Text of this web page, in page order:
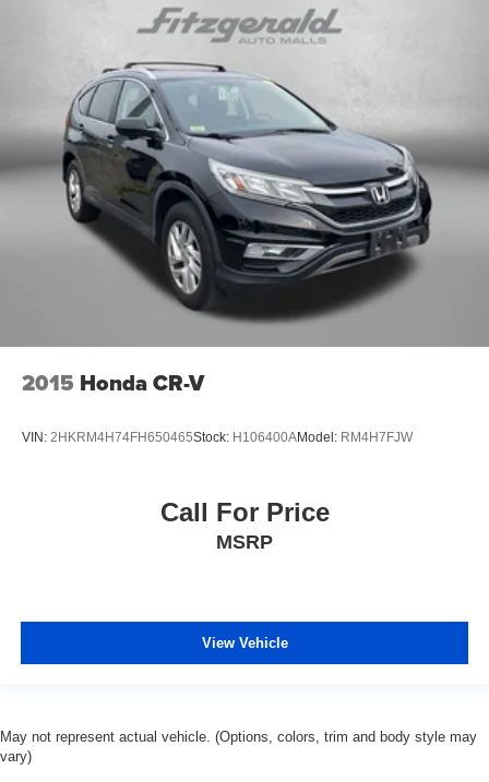
2015 Honda CR-V
VIN: 2HKRM4H74FH650465Stock: H106400AModel: RM4H7FJW
Call For Price
MSRP
View Vehicle
May not represent actual vehicle. (Options, colors, trim and body style may
vary)